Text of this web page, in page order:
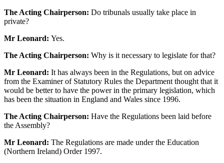
The Acting Chairperson: Do tribunals usually take place in
private?
Mr Leonard: Yes.
The Acting Chairperson: Why is it necessary to legislate for that?
Mr Leonard: It has always been in the Regulations, but on advice
from the Examiner of Statutory Rules the Department thought that it
would be better to have the power in the primary legislation, which
has been the situation in England and Wales since 1996.
The Acting Chairperson: Have the Regulations been laid before
the Assembly?
Mr Leonard: The Regulations are made under the Education
(Northern Ireland) Order 1997.